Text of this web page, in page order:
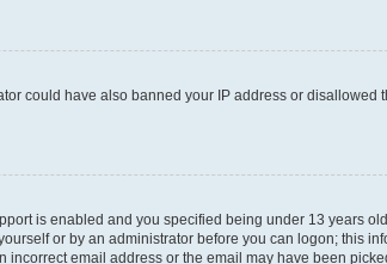
could have also banned your IP address or disallowed
is enabled and you specified being under 13 years
or by an administrator before you can logon; this
email address or the email may have been